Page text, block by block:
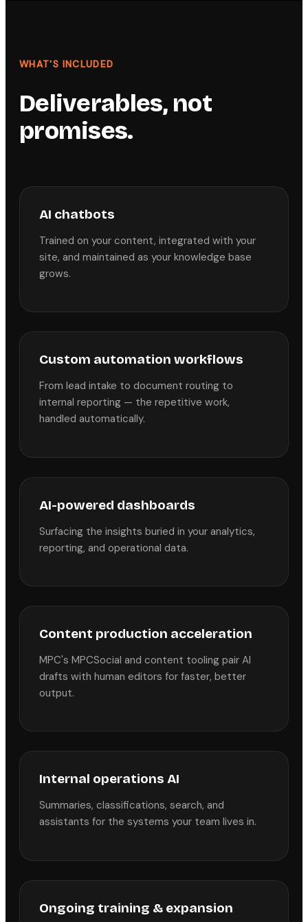
WHAT'S INCLUDED
Deliverables, not
promises.
AI chatbots
Trained on your content, integrated with your
site, and maintained as your knowledge base
grows.
Custom automation workflows
From lead intake to document routing to
internal reporting — the repetitive work,
handled automatically.
AI-powered dashboards
Surfacing the insights buried in your analytics,
reporting, and operational data.
Content production acceleration
MPC's MPCSocial and content tooling pair AI
drafts with human editors for faster, better
output.
Internal operations AI
Summaries, classifications, search, and
assistants for the systems your team lives in.
Ongoing training & expansion